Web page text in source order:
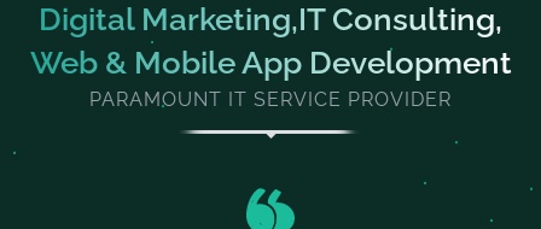
Digital Marketing,IT Consulting,
Web & Mobile App Development
PARAMOUNT IT SERVICE PROVIDER